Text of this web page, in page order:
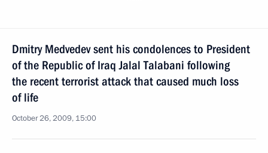
Dmitry Medvedev sent his condolences to President
of the Republic of Iraq Jalal Talabani following
the recent terrorist attack that caused much loss
of life
October 26, 2009, 15:00